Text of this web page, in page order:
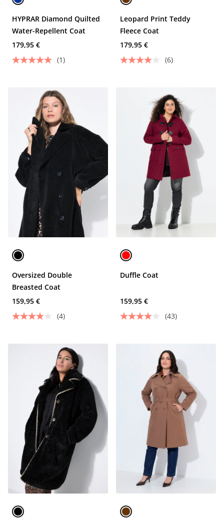
HYPRAR Diamond Quilted
Water-Repellent Coat
179,95 €
(1)
Leopard Print Teddy
Fleece Coat
179,95 €
(6)
Oversized Double
Breasted Coat
159,95 €
(4)
Duffle Coat
159,95 €
(43)